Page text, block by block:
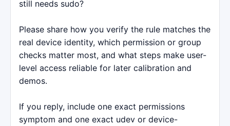
still needs sudo?
Please share how you verify the rule matches the
real device identity, which permission or group
checks matter most, and what steps make user-
level access reliable for later calibration and
demos.
If you reply, include one exact permissions
symptom and one exact udev or device-